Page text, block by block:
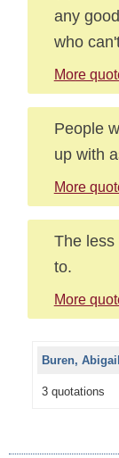
any
who
More
People
up with
More
The less
to.
More
Buren,
3 quotations